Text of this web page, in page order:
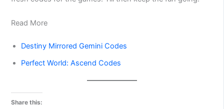
Read More
Destiny Mirrored Gemini Codes
Perfect World: Ascend Codes
Share this: